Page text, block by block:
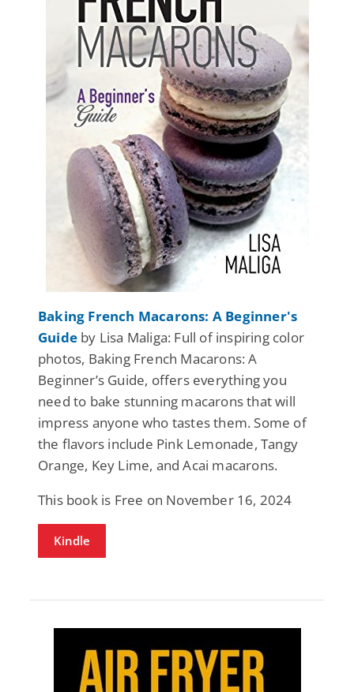
Baking French Macarons: A Beginner's
Guide by Lisa Maliga: Full of inspiring color
photos, Baking French Macarons: A
Beginner’s Guide, offers everything you
need to bake stunning macarons that will
impress anyone who tastes them. Some of
the flavors include Pink Lemonade, Tangy
Orange, Key Lime, and Acai macarons.
This book is Free on November 16, 2024
Kindle